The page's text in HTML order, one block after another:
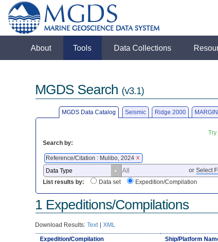
About Tools Data Collections
MGDS Search (v3.1)
MGDS Data Catalog Seismic Ridge 2000
Search by:
Reference/Citation : Mulibo, 2024 X
or Select
List results by:
Data set Expedition/Compilation
1 Expeditions/Compilations
Download Results: Text | XML
Expedition/Compilation
Ship/Platform